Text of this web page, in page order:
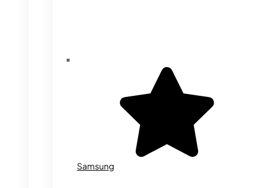
Samsung